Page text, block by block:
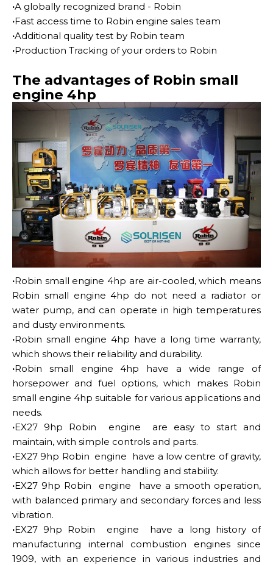
·A globally recognized brand - Robin
·Fast access time to Robin engine sales team
·Additional quality test by Robin team
·Production Tracking of your orders to Robin
The advantages of Robin small
engine 4hp
·Robin small engine 4hp are air-cooled, which means
Robin small engine 4hp do not need a radiator or
water pump, and can operate in high temperatures
and dusty environments.
·Robin small engine 4hp have a long time warranty,
which shows their reliability and durability.
·Robin small engine 4hp have a wide range of
horsepower and fuel options, which makes Robin
small engine 4hp suitable for various applications and
needs.
·EX27 9hp Robin engine are easy to start and
maintain, with simple controls and parts.
·EX27 9hp Robin engine have a low centre of gravity,
which allows for better handling and stability.
·EX27 9hp Robin engine have a smooth operation,
with balanced primary and secondary forces and less
vibration.
·EX27 9hp Robin engine have a long history of
manufacturing internal combustion engines since
1909, with an experience in various industries and